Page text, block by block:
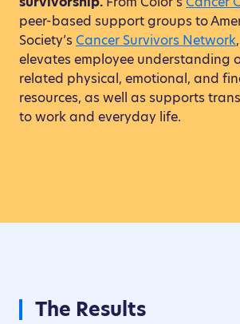
peer-based support groups to
Society’s Cancer Survivors Network
elevates employee understanding
related physical, emotional, and
resources, as well as supports
to work and everyday life.
The Results